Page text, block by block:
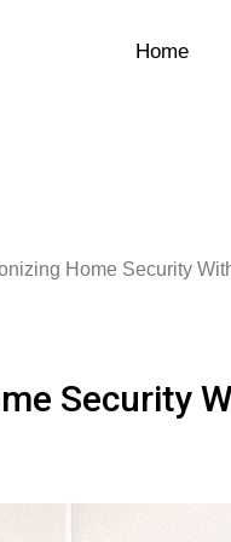
Home
Home Security
Security